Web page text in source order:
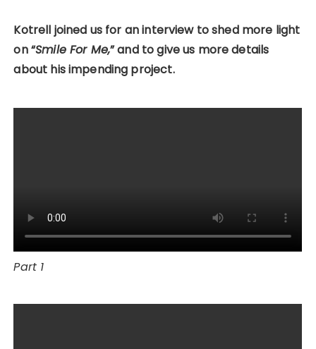
Kotrell joined us for an interview to shed more light
on “Smile For Me,” and to give us more details
about his impending project.
Part 1